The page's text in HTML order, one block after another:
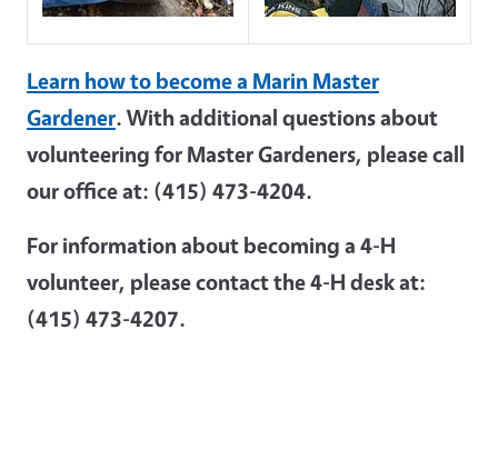
Learn how to become a Marin Master
Gardener. With additional questions about
volunteering for Master Gardeners, please call
our office at: (415) 473-4204.
For information about becoming a 4-H
volunteer, please contact the 4-H desk at:
(415) 473-4207.